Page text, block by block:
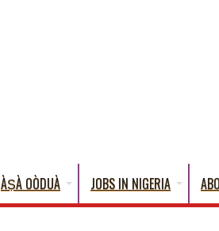
ÀṢÀ OÒDUÀ JOBS IN NIGERIA